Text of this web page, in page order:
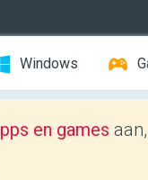
Windows
en games